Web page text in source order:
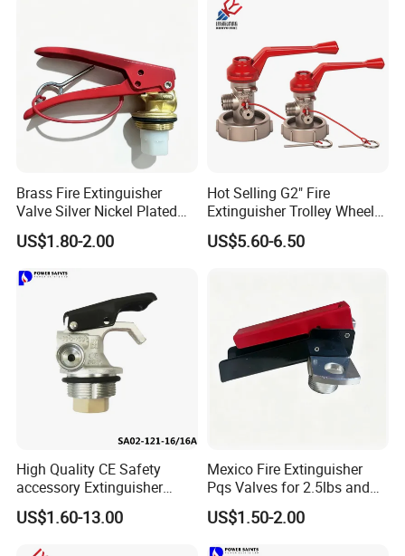
Brass Fire Extinguisher
Valve Silver Nickel Plated
for CO2 & Dry Powder
Extinguishers
US$1.80-2.00
Hot Selling G2" Fire
Extinguisher Trolley Wheel
Valve 25kg Dcpvalve Fire
Equipment
US$5.60-6.50
High Quality CE Safety
accessory Extinguisher
Valve
US$1.60-13.00
Mexico Fire Extinguisher
Pqs Valves for 2.5lbs and
US$1.50-2.00